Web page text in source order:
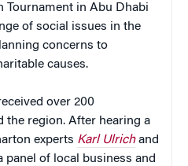
Tournament in Abu Dhabi
of social issues in the
concerns to
causes.
over 200
the region. After hearing a
experts Karl Ulrich and
panel of local business and